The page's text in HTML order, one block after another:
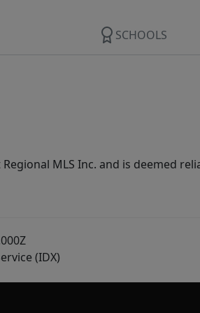
SCHOOLS
MLS Inc. and is deemed
(IDX)